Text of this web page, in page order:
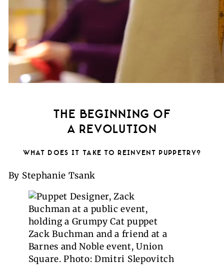
THE BEGINNING OF
A REVOLUTION
WHAT DOES IT TAKE TO REINVENT PUPPETRY?
By Stephanie Tsank
Zack Buchman and a friend at a
Barnes and Noble event, Union
Square. Photo: Dmitri Slepovitch